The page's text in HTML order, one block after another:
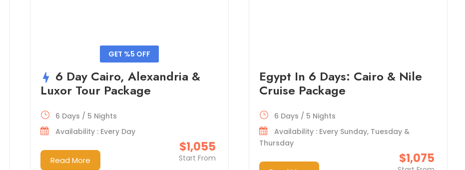
GET %5 OFF
6 Day Cairo, Alexandria &
Luxor Tour Package
$1,055
Start From
6 Days / 5 Nights
Availability : Every Day
Read More
Egypt In 6 Days: Cairo & Nile
Cruise Package
$1,075
6 Days / 5 Nights
Availability : Every Sunday, Tuesday &
Thursday